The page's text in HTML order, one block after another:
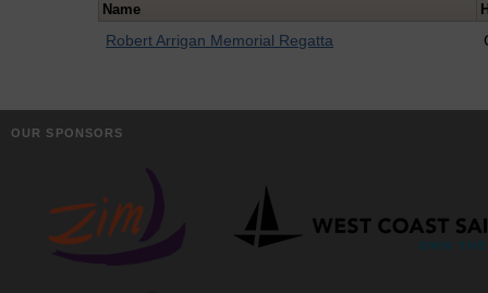
Name
Robert Arrigan Memorial Regatta
OUR SPONSORS